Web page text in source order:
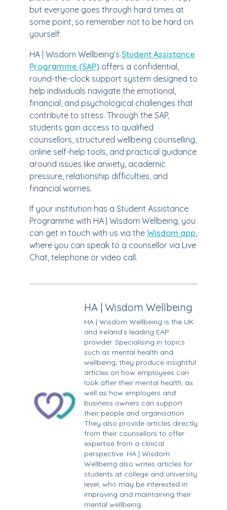
but everyone goes through hard times at
some point, so remember not to be hard on
yourself.
HA | Wisdom Wellbeing’s Student Assistance
Programme (SAP) offers a confidential,
round-the-clock support system designed to
help individuals navigate the emotional,
financial, and psychological challenges that
contribute to stress. Through the SAP,
students gain access to qualified
counsellors, structured wellbeing counselling,
online self-help tools, and practical guidance
around issues like anxiety, academic
pressure, relationship difficulties, and
financial worries.
If your institution has a Student Assistance
Programme with HA | Wisdom Wellbeing, you
can get in touch with us via the Wisdom app,
where you can speak to a counsellor via Live
Chat, telephone or video call.
HA | Wisdom Wellbeing
HA | Wisdom Wellbeing is the UK
and Ireland’s leading EAP
provider. Specialising in topics
such as mental health and
wellbeing, they produce insightful
articles on how employees can
look after their mental health, as
well as how employers and
business owners can support
their people and organisation.
They also provide articles directly
from their counsellors to offer
expertise from a clinical
perspective. HA | Wisdom
Wellbeing also writes articles for
students at college and university
level, who may be interested in
improving and maintaining their
mental wellbeing.